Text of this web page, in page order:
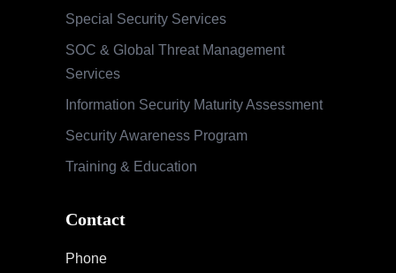
Special Security Services
SOC & Global Threat Management
Services
Information Security Maturity Assessment
Security Awareness Program
Training & Education
Contact
Phone